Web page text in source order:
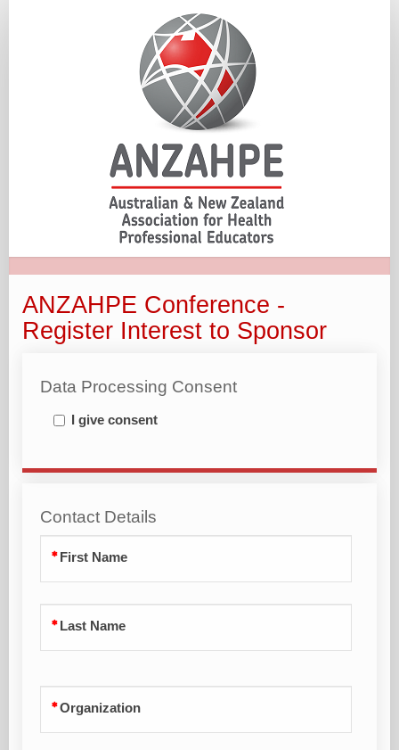
ANZAHPE Conference -
Register Interest to Sponsor
Data Processing Consent
I give consent
Contact Details
First Name
Last Name
Organization